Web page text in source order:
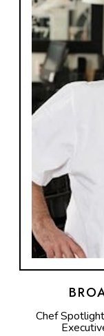
Chef